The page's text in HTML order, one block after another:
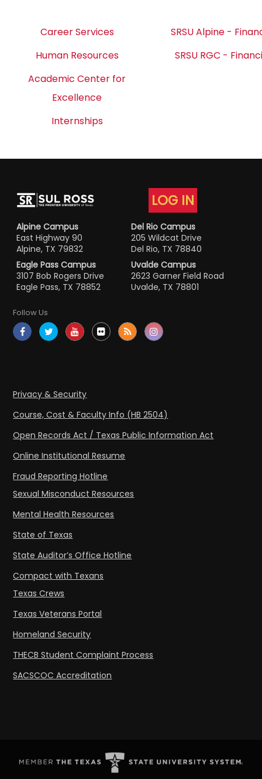
Career Services
SRSU Alpine -
Human Resources
SRSU RGC -
Academic Center for
Excellence
Internships
LOG IN
Alpine Campus
East Highway 90
Alpine, TX 79832
Del Rio Campus
205 Wildcat Drive
Del Rio, TX 78840
Eagle Pass Campus
3107 Bob Rogers Drive
Eagle Pass, TX 78852
Uvalde Campus
2623 Garner Field Road
Uvalde, TX 78801
Follow Us
Privacy & Security
Course, Cost & Faculty Info (HB 2504)
Open Records Act / Texas Public Information Act
Online Institutional Resume
Fraud Reporting Hotline
Sexual Misconduct Resources
Mental Health Resources
State of Texas
State Auditor’s Office Hotline
Compact with Texans
Texas Crews
Texas Veterans Portal
Homeland Security
THECB Student Complaint Process
SACSCOC Accreditation